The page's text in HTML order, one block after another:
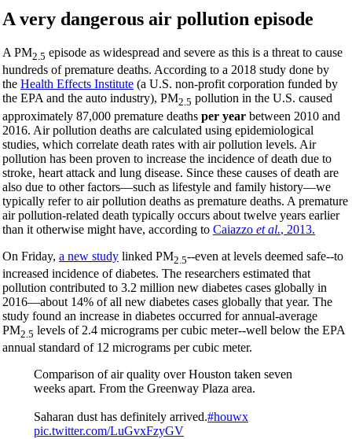
A very dangerous air pollution episode
A PM2.5 episode as widespread and severe as this is a threat to cause
hundreds of premature deaths. According to a 2018 study done by
the Health Effects Institute (a U.S. non-profit corporation funded by
the EPA and the auto industry), PM2.5 pollution in the U.S. caused
approximately 87,000 premature deaths per year between 2010 and
2016. Air pollution deaths are calculated using epidemiological
studies, which correlate death rates with air pollution levels. Air
pollution has been proven to increase the incidence of death due to
stroke, heart attack and lung disease. Since these causes of death are
also due to other factors—such as lifestyle and family history—we
typically refer to air pollution deaths as premature deaths. A premature
air pollution-related death typically occurs about twelve years earlier
than it otherwise might have, according to Caiazzo et al., 2013.
On Friday, a new study linked PM2.5--even at levels deemed safe--to
increased incidence of diabetes. The researchers estimated that
pollution contributed to 3.2 million new diabetes cases globally in
2016—about 14% of all new diabetes cases globally that year. The
study found an increase in diabetes occurred for annual-average
PM2.5 levels of 2.4 micrograms per cubic meter--well below the EPA
annual standard of 12 micrograms per cubic meter.
Comparison of air quality over Houston taken seven
weeks apart. From the Greenway Plaza area.
Saharan dust has definitely arrived.#houwx
pic.twitter.com/LuGvxFzyGV